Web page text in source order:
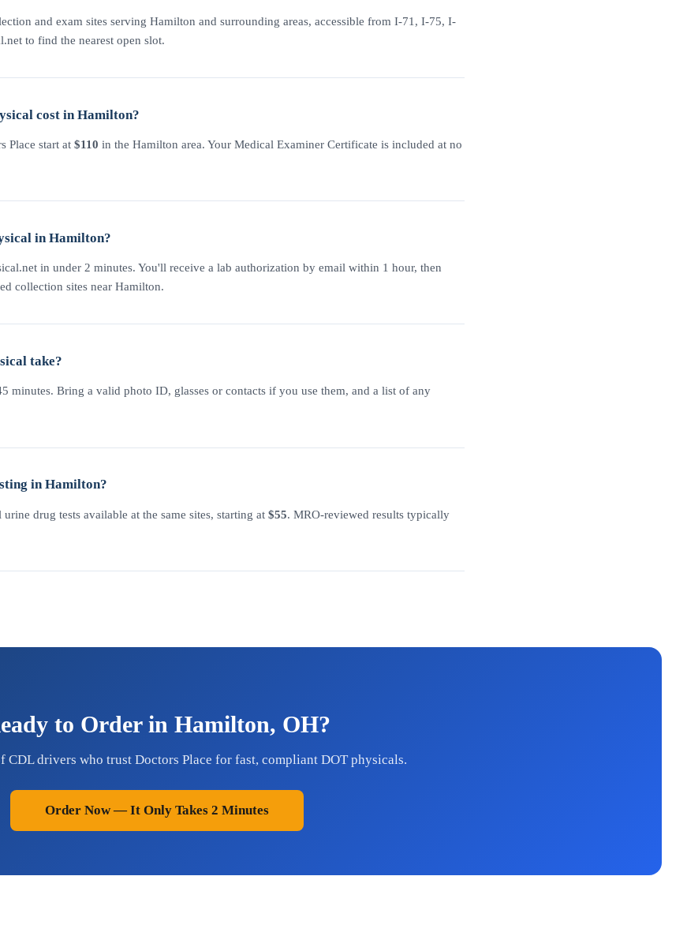
and exam sites serving Hamilton and surrounding areas, accessible from I-71, I-75, I-
to find the nearest open slot.
cost in Hamilton?
Place start at $110 in the Hamilton area. Your Medical Examiner Certificate is included at no
in Hamilton?
in under 2 minutes. You'll receive a lab authorization by email within 1 hour, then
collection sites near Hamilton.
take?
minutes. Bring a valid photo ID, glasses or contacts if you use them, and a list of any
in Hamilton?
drug tests available at the same sites, starting at $55. MRO-reviewed results typically
to Order in Hamilton, OH?
CDL drivers who trust Doctors Place for fast, compliant DOT physicals.
Order Now — It Only Takes 2 Minutes